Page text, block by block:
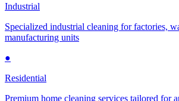
Industrial
Specialized industrial cleaning for factories,
manufacturing units
●
Residential
Premium home cleaning services tailored for